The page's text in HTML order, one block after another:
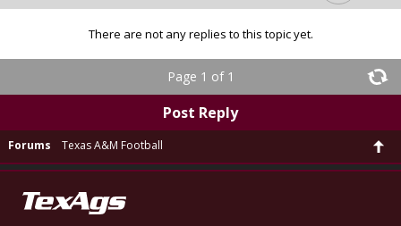
There are not any replies to this topic yet.
Page 1 of 1
Post Reply
Forums Texas A&M Football